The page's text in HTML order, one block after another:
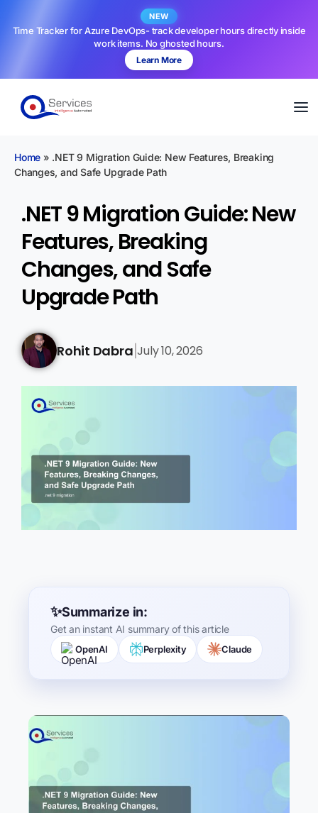
NEW
Time Tracker for Azure DevOps- track developer hours directly inside
work items. No ghosted hours.
Learn More
Home » .NET 9 Migration Guide: New Features, Breaking
Changes, and Safe Upgrade Path
.NET 9 Migration Guide: New
Features, Breaking
Changes, and Safe
Upgrade Path
Rohit Dabra |July 10, 2026
Summarize in:
Get an instant AI summary of this article
OpenAI Perplexity Claude